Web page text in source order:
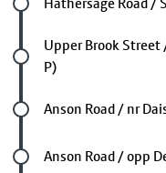
Future stop
Upper Brook Street
P)
Future stop
Anson Road / nr
Future stop
Anson Road / opp